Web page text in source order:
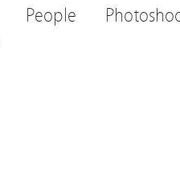
People